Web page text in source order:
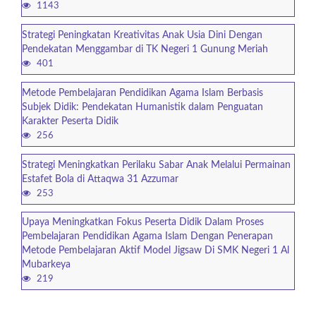
1143
Strategi Peningkatan Kreativitas Anak Usia Dini Dengan
Pendekatan Menggambar di TK Negeri 1 Gunung Meriah
401
Metode Pembelajaran Pendidikan Agama Islam Berbasis
Subjek Didik: Pendekatan Humanistik dalam Penguatan
Karakter Peserta Didik
256
Strategi Meningkatkan Perilaku Sabar Anak Melalui Permainan
Estafet Bola di Attaqwa 31 Azzumar
253
Upaya Meningkatkan Fokus Peserta Didik Dalam Proses
Pembelajaran Pendidikan Agama Islam Dengan Penerapan
Metode Pembelajaran Aktif Model Jigsaw Di SMK Negeri 1 Al
Mubarkeya
219